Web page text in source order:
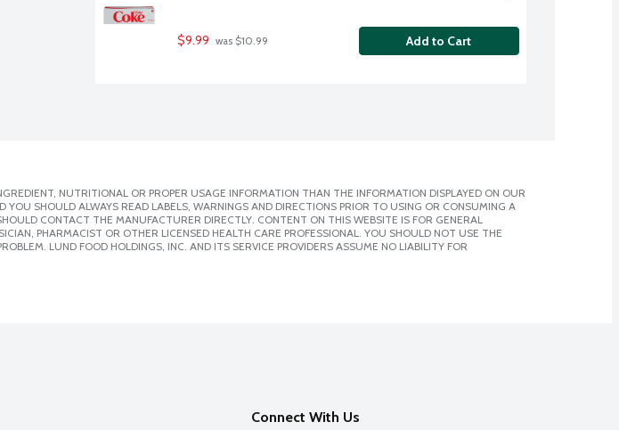
$9.99 was $10.99 Add to Cart
NUTRITIONAL OR PROPER USAGE INFORMATION THAN THE INFORMATION DISPLAYED ON OUR
SHOULD ALWAYS READ LABELS, WARNINGS AND DIRECTIONS PRIOR TO USING OR CONSUMING A
CONTACT THE MANUFACTURER DIRECTLY. CONTENT ON THIS WEBSITE IS FOR GENERAL
PHARMACIST OR OTHER LICENSED HEALTH CARE PROFESSIONAL. YOU SHOULD NOT USE THE
LUND FOOD HOLDINGS, INC. AND ITS SERVICE PROVIDERS ASSUME NO LIABILITY FOR
Connect With Us